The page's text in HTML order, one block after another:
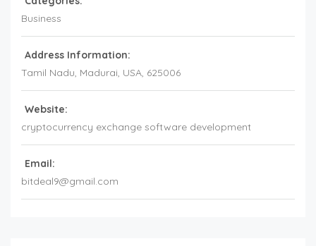
Business
Address Information:
Tamil Nadu, Madurai, USA, 625006
Website:
cryptocurrency exchange software development
Email:
bitdeal9@gmail.com